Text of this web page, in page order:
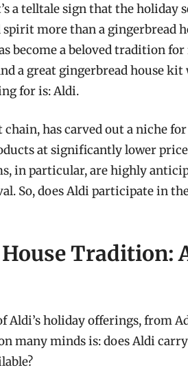
a telltale sign that the holiday
more than a gingerbread
become a beloved tradition
a great gingerbread house
for is: Aldi.
has carved out a niche
at significantly lower
in particular, are highly
So, does Aldi participate in
Tradition:
Aldi’s holiday offerings, from
many minds is: does Aldi